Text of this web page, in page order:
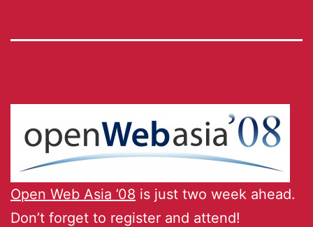
Open Web Asia ’08 is just two week ahead.
Don’t forget to register and attend!